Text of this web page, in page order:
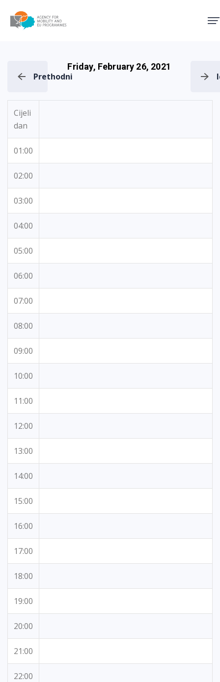
Prethodni
Friday, February 26, 2021
Cijeli
dan
01:00
02:00
03:00
04:00
05:00
06:00
07:00
08:00
09:00
10:00
11:00
12:00
13:00
14:00
15:00
16:00
17:00
18:00
19:00
20:00
21:00
22:00